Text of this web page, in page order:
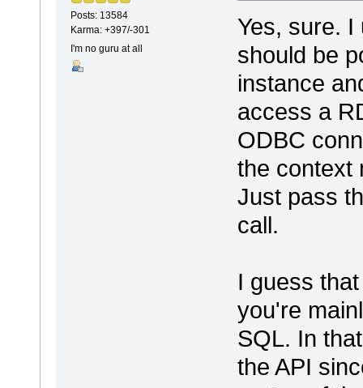
Posts: 13584
Karma: +397/-301
I'm no guru at all
Yes, sure. I
should be
instance
access a
ODBC
the context
Just pass
call.
I guess
you're
SQL. In
the API